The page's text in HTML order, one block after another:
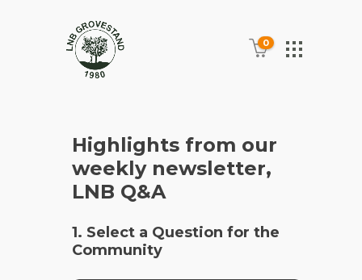
0
Highlights from our
weekly newsletter,
LNB Q&A
1. Select a Question for the
Community